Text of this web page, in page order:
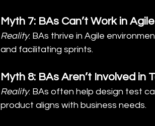
Myth 7: BAs Can’t Work in
Reality: BAs thrive in Agile
and facilitating sprints.
Myth 8: BAs Aren’t Involved in
Reality: BAs often help design test
product aligns with business needs.